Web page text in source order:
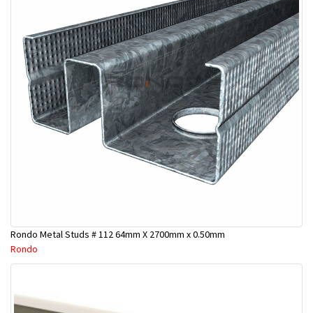
Rondo Metal Studs # 112 64mm X 2700mm x 0.50mm
Rondo